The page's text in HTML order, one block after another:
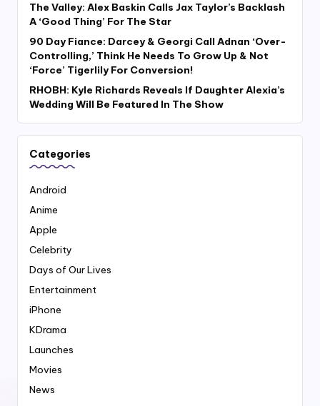
The Valley: Alex Baskin Calls Jax Taylor’s Backlash
A ‘Good Thing’ For The Star
90 Day Fiance: Darcey & Georgi Call Adnan ‘Over-
Controlling,’ Think He Needs To Grow Up & Not
‘Force’ Tigerlily For Conversion!
RHOBH: Kyle Richards Reveals If Daughter Alexia’s
Wedding Will Be Featured In The Show
Categories
Android
Anime
Apple
Celebrity
Days of Our Lives
Entertainment
iPhone
KDrama
Launches
Movies
News